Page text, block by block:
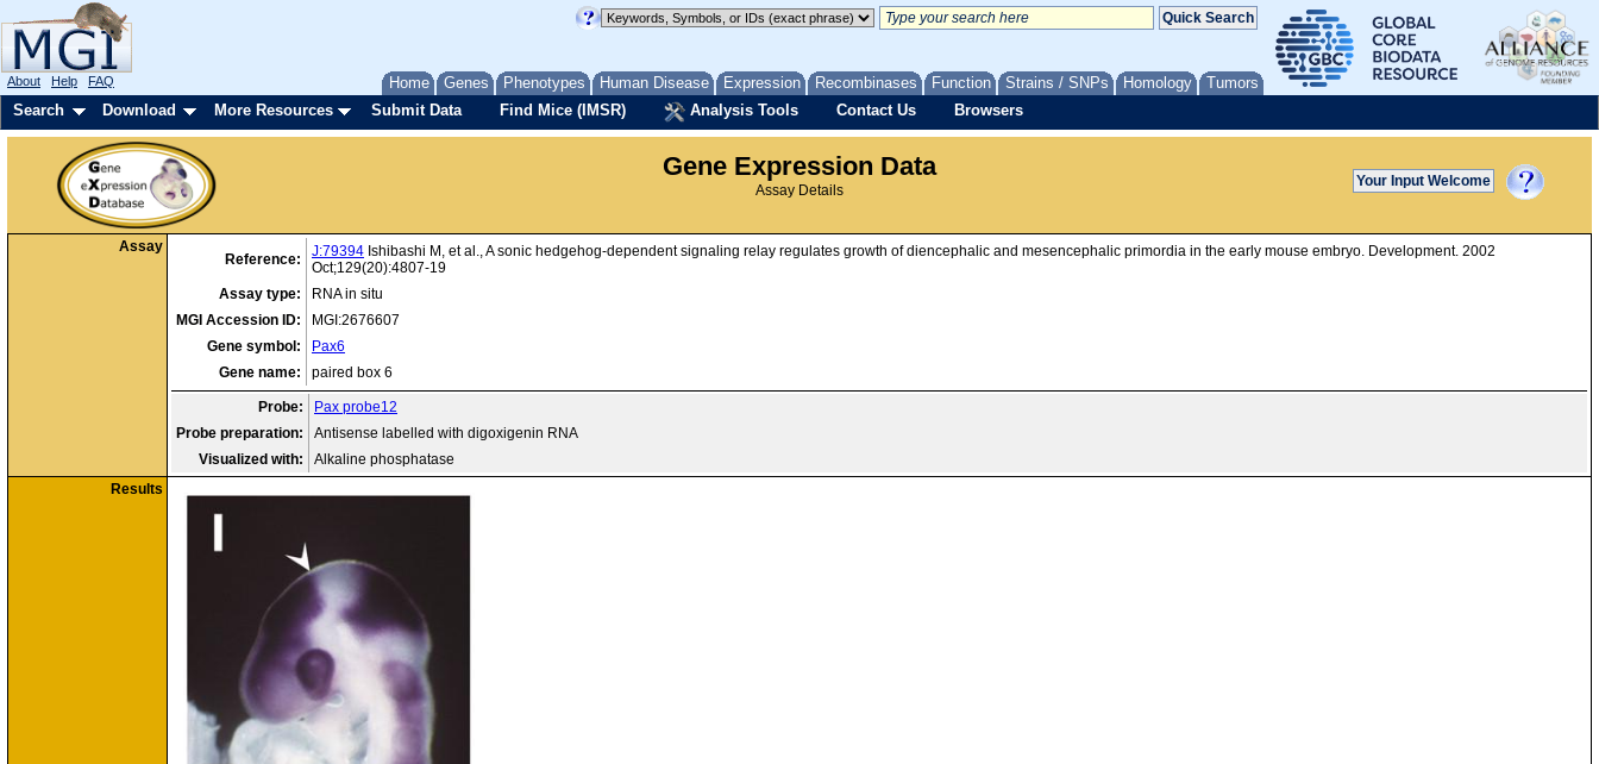
Home Genes Phenotypes Human Disease Expression Recombinases Function Strains / SNPs Homology Tumors
About Help FAQ
Search Download More Resources Submit Data Find Mice (IMSR) Analysis Tools Contact Us Browsers
Gene Expression Data
Assay Details
Assay
Reference: J:79394 Ishibashi M, et al., A sonic hedgehog-dependent signaling relay regulates growth of diencephalic and mesencephalic primordia in the early mouse embryo. Development. 2002
Oct;129(20):4807-19
Assay type:
RNA in situ
MGI Accession ID:
MGI:2676607
Gene symbol:
Pax6
Gene name:
paired box 6
Probe:
Pax probe12
Probe preparation:
Antisense labelled with digoxigenin RNA
Visualized with:
Alkaline phosphatase
Results